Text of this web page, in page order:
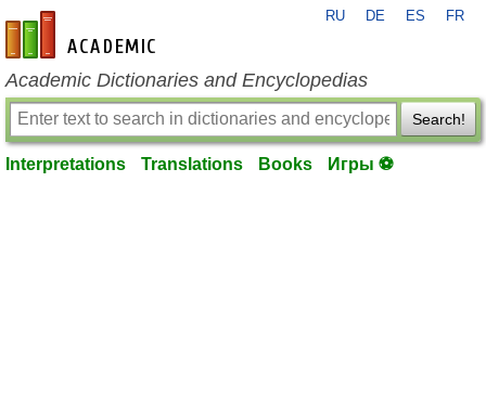
en-academic.com
RU DE ES FR
Academic Dictionaries and Encyclopedias
Search!
Interpretations Translations Books Игры ⚽